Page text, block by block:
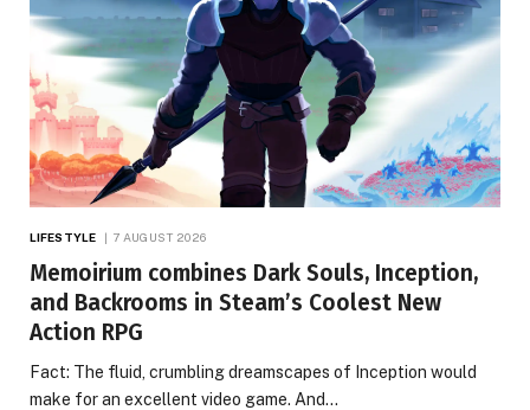
LIFESTYLE 7 AUGUST 2026
Memoirium combines Dark Souls, Inception,
and Backrooms in Steam’s Coolest New
Action RPG
Fact: The fluid, crumbling dreamscapes of Inception would
make for an excellent video game. And…